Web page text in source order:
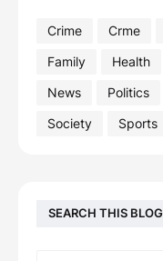
Crime Crme
Family
Health
News
Politics
Society
Sports
SEARCH THIS BLOG